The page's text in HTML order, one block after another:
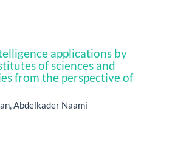
applications by
of sciences and
from the perspective of
Abdelkader Naami